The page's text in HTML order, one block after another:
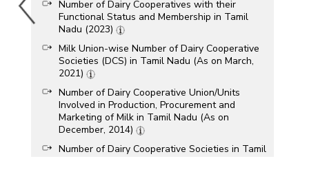
Number of Dairy Cooperatives with their
Functional Status and Membership in Tamil
Nadu (2023)
Milk Union-wise Number of Dairy Cooperative
Societies (DCS) in Tamil Nadu (As on March,
2021)
Number of Dairy Cooperative Union/Units
Involved in Production, Procurement and
Marketing of Milk in Tamil Nadu (As on
December, 2014)
Number of Dairy Cooperative Societies in Tamil